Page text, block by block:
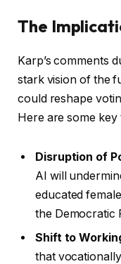
The
Karp’s comments
stark vision of the
could reshape
Here are some
Disruption of
AI will
educated
the Democratic
Shift to
that